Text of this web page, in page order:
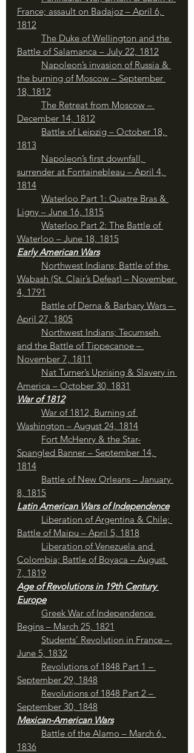
France; assault on Badajoz – April 6,
1812
The Duke of Wellington and the
Battle of Salamanca – July 22, 1812
Napoleon’s invasion of Russia &
the burning of Moscow – September
18, 1812
December 14, 1812
1813
Napoleon’s first downfall,
surrender at Fontainebleau – April 4,
1814
Waterloo Part 1: Quatre Bras &
Ligny – June 16, 1815
Waterloo Part 2: The Battle of
Waterloo – June 18, 1815
Early American Wars
Northwest Indians; Battle of the
Wabash (St. Clair’s Defeat) – November
4, 1791
April 27, 1805
Northwest Indians; Tecumseh
and the Battle of Tippecanoe –
November 7, 1811
America – October 30, 1831
War of 1812
War of 1812, Burning of
Washington – August 24, 1814
Fort McHenry & the Star-
Spangled Banner – September 14,
1814
Battle of New Orleans – January
8, 1815
Latin American Wars of Independence
Liberation of Argentina & Chile;
Battle of Maipu – April 5, 1818
Colombia; Battle of Boyaca – August
7, 1819
Age of Revolutions in 19th Century
Europe
Greek War of Independence
Begins – March 25, 1821
Students’ Revolution in France –
June 5, 1832
Revolutions of 1848 Part 1 –
September 29, 1848
Revolutions of 1848 Part 2 –
September 30, 1848
Mexican-American Wars
Battle of the Alamo – March 6,
1836